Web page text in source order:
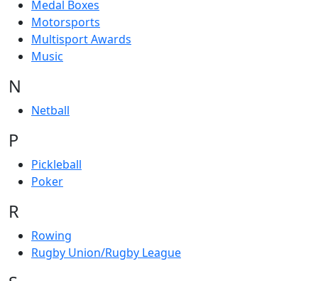
Medal Boxes
Motorsports
Multisport Awards
Music
N
Netball
P
Pickleball
Poker
R
Rowing
Rugby Union/Rugby League